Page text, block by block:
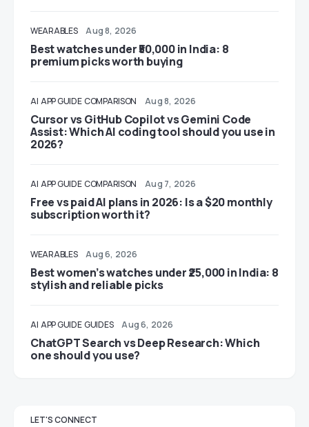
WEARABLES Aug 8, 2026
Best watches under ₹50,000 in India: 8
premium picks worth buying
AI APP GUIDE COMPARISON Aug 8, 2026
Cursor vs GitHub Copilot vs Gemini Code
Assist: Which AI coding tool should you use in
2026?
AI APP GUIDE COMPARISON Aug 7, 2026
Free vs paid AI plans in 2026: Is a $20 monthly
subscription worth it?
WEARABLES Aug 6, 2026
Best women’s watches under ₹25,000 in India: 8
stylish and reliable picks
AI APP GUIDE GUIDES Aug 6, 2026
ChatGPT Search vs Deep Research: Which
one should you use?
LET'S CONNECT